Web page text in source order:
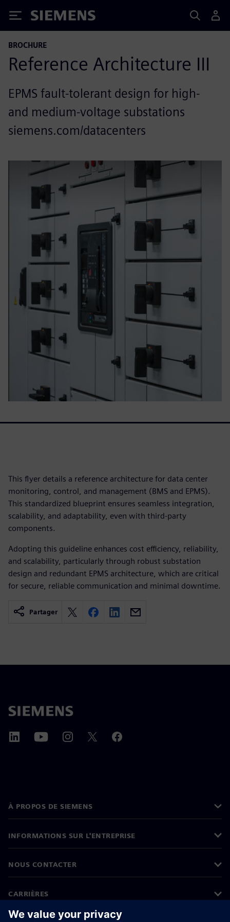
Siemens
BROCHURE
Reference Architecture III
EPMS fault-tolerant design for high-
and medium-voltage substations
siemens.com/datacenters
This flyer details a reference architecture for data center
monitoring, control, and management (BMS and EPMS).
This standardized blueprint ensures seamless integration,
scalability, and adaptability, even with third-party
components.
Adopting this guideline enhances cost efficiency, reliability,
and scalability, particularly through robust substation
design and redundant EPMS architecture, which are critical
for secure, reliable communication and minimal downtime.
Partager
À PROPOS DE SIEMENS
INFORMATIONS SUR L'ENTREPRISE
NOUS CONTACTER
CARRIÈRES